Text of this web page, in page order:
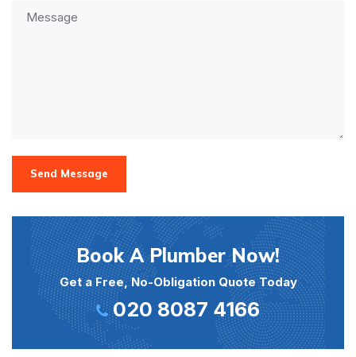
Send Message
Book A Plumber Now!
Get a Free, No-Obligation Quote Today
020 8087 4166